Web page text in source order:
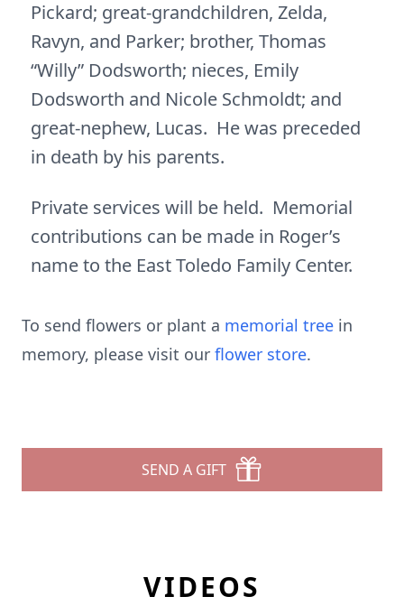
Pickard; great-grandchildren, Zelda,
Ravyn, and Parker; brother, Thomas
“Willy” Dodsworth; nieces, Emily
Dodsworth and Nicole Schmoldt; and
great-nephew, Lucas. He was preceded
in death by his parents.
Private services will be held. Memorial
contributions can be made in Roger’s
name to the East Toledo Family Center.
To send flowers or plant a memorial tree in
memory, please visit our flower store.
SEND A GIFT
VIDEOS